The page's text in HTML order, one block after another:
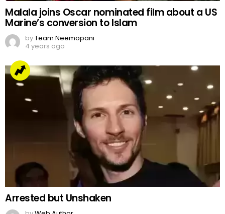
Malala joins Oscar nominated film about a US
Marine’s conversion to Islam
byTeam Neemopani
4 years ago
Arrested but Unshaken